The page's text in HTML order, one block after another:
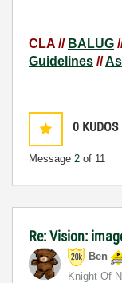
CLA // BALUG
Guidelines //
0 KUDOS
Message 2 of 11
Re: Vision:
Ben
Knight Of NI